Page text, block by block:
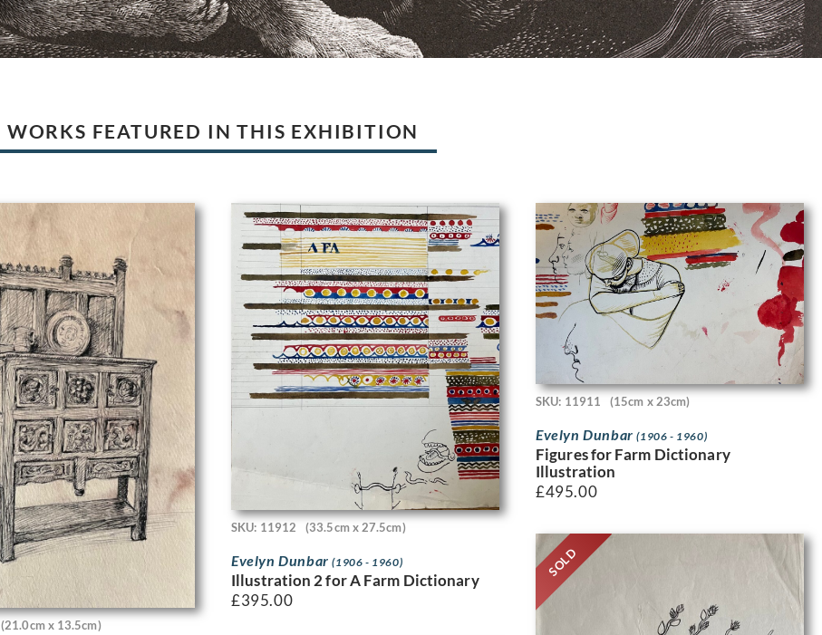
WORKS FEATURED IN THIS EXHIBITION
(21.0cm x 13.5cm)
SKU: 11912 (33.5cm x 27.5cm)
Evelyn Dunbar(1906 - 1960)
Illustration 2 for A Farm Dictionary
£395.00
SKU: 11911 (15cm x 23cm)
Evelyn Dunbar(1906 - 1960)
Figures for Farm Dictionary
Illustration
£495.00
SOLD